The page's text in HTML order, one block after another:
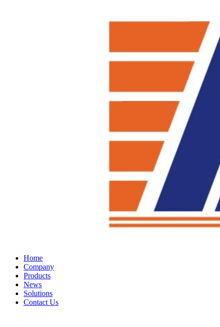
Home
Company
Products
News
Solutions
Contact Us